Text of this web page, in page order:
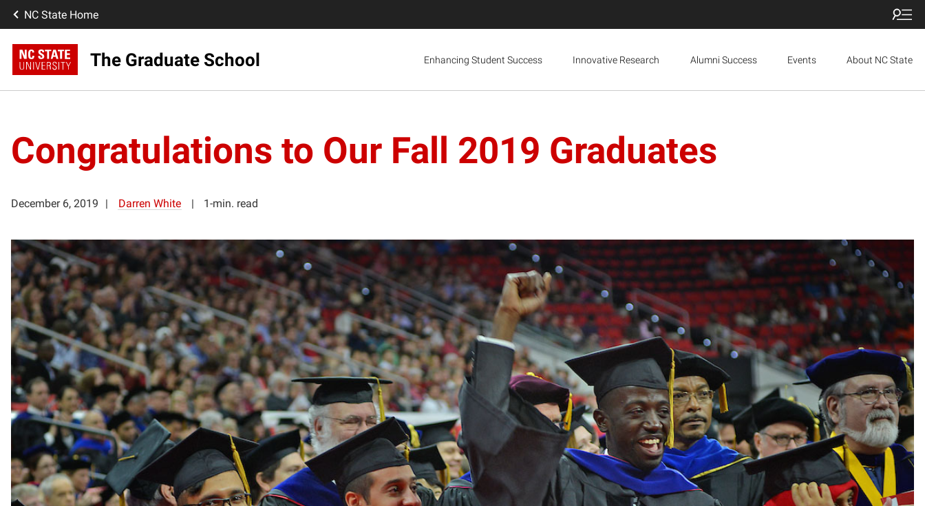
NC State Home
The Graduate School Enhancing Student Success Innovative Research Alumni Success Events About NC State
Congratulations to Our Fall 2019 Graduates
December 6, 2019 Darren White 1-min. read